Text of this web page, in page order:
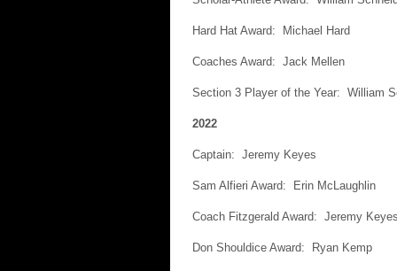
Hard Hat Award: Michael Hard
Coaches Award: Jack Mellen
Section 3 Player of the Year: William
2022
Captain: Jeremy Keyes
Sam Alfieri Award: Erin McLaughlin
Coach Fitzgerald Award: Jeremy
Don Shouldice Award: Ryan Kemp